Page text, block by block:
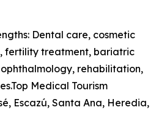
Dental care, cosmetic
fertility treatment, bariatric
rehabilitation,
Medical Tourism
Escazú, Santa Ana, Heredia,